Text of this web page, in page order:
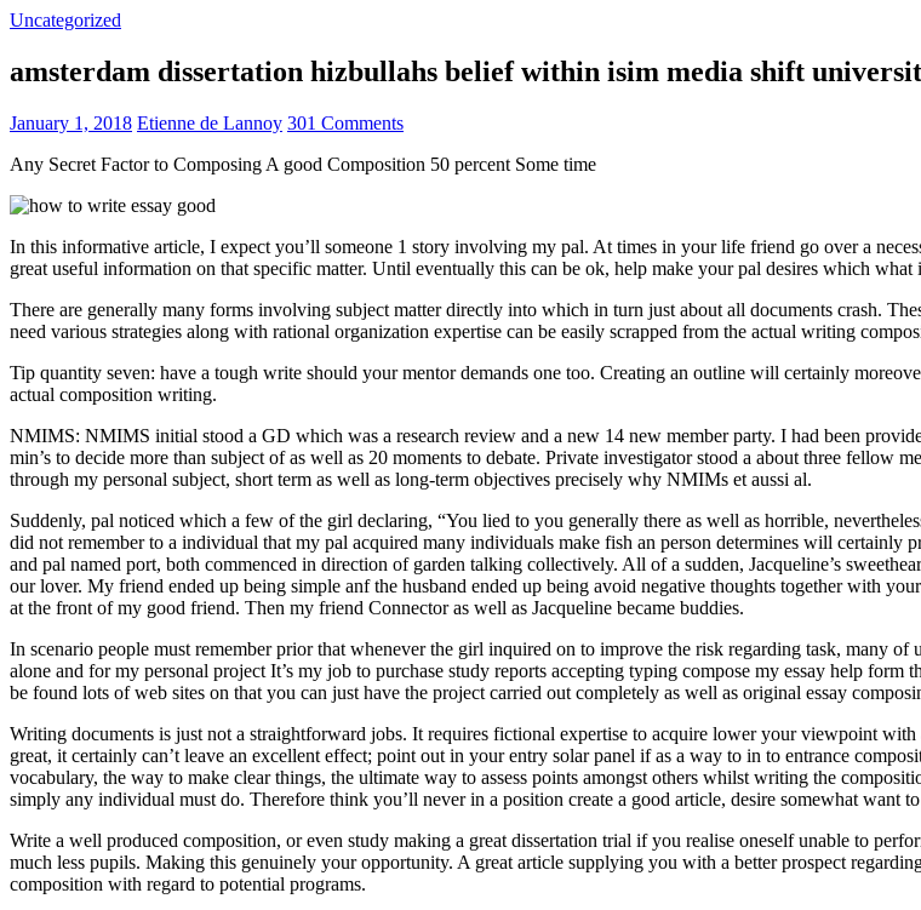
Uncategorized
amsterdam dissertation hizbullahs belief within isim media shift
January 1, 2018 Etienne de Lannoy 301 Comments
Any Secret Factor to Composing A good Composition 50 percent Some time
In this informative article, I expect you’ll someone 1 story involving my pal. At times in your life friend go over a
great useful information on that specific matter. Until eventually this can be ok, help make your pal desires which
There are generally many forms involving subject matter directly into which in turn just about all documents crash.
need various strategies along with rational organization expertise can be easily scrapped from the actual writing
Tip quantity seven: have a tough write should your mentor demands one too. Creating an outline will certainly
actual composition writing.
NMIMS: NMIMS initial stood a GD which was a research review and a new 14 new member party. I had been
min’s to decide more than subject of as well as 20 moments to debate. Private investigator stood a about three fellow
through my personal subject, short term as well as long-term objectives precisely why NMIMs et aussi al.
Suddenly, pal noticed which a few of the girl declaring, “You lied to you generally there as well as horrible,
did not remember to a individual that my pal acquired many individuals make fish an person determines will certainly
and pal named port, both commenced in direction of garden talking collectively. All of a sudden, Jacqueline’s
our lover. My friend ended up being simple anf the husband ended up being avoid negative thoughts together with
at the front of my good friend. Then my friend Connector as well as Jacqueline became buddies.
In scenario people must remember prior that whenever the girl inquired on to improve the risk regarding task, many
alone and for my personal project It’s my job to purchase study reports accepting typing compose my essay help
be found lots of web sites on that you can just have the project carried out completely as well as original essay
Writing documents is just not a straightforward jobs. It requires fictional expertise to acquire lower your viewpoint
great, it certainly can’t leave an excellent effect; point out in your entry solar panel if as a way to in to entrance
vocabulary, the way to make clear things, the ultimate way to assess points amongst others whilst writing the
simply any individual must do. Therefore think you’ll never in a position create a good article, desire somewhat want
Write a well produced composition, or even study making a great dissertation trial if you realise oneself unable to
much less pupils. Making this genuinely your opportunity. A great article supplying you with a better prospect
composition with regard to potential programs.